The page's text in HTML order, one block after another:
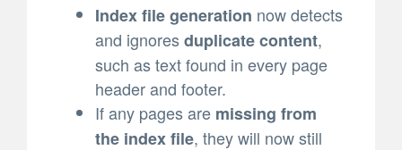
Index file generation now detects
and ignoresduplicate content,
such as text found in every page
header and footer.
If any pages are missing from
the index file, they will now still